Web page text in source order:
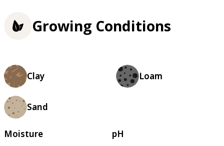
Growing Conditions
Clay Loam
Sand
Moisture
pH